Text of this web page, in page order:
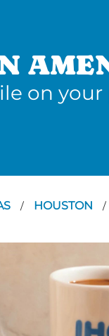
on your
/ HOUSTON /